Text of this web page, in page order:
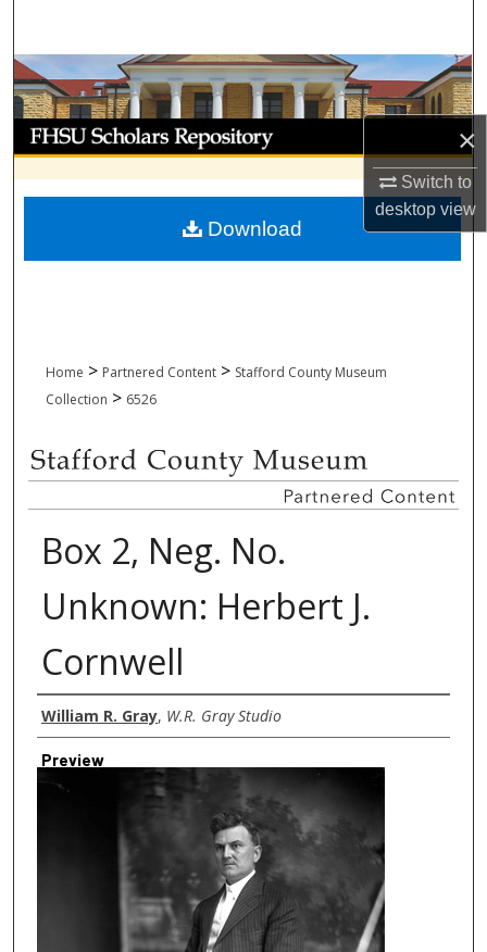
×
Switch to
desktopview
Browse Collections
My Account
About
Digital Commons Network™
Home > Partnered Content > Stafford County Museum
Collection > 6526
Box 2, Neg. No.
Unknown: Herbert J.
Cornwell
Creator
William R. Gray, W.R. Gray Studio
Preview
Download